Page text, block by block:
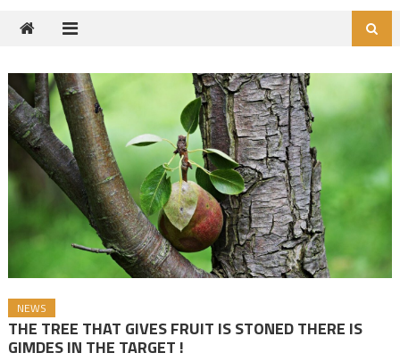
NEWS
THE TREE THAT GIVES FRUIT IS STONED THERE IS
GIMDES IN THE TARGET !